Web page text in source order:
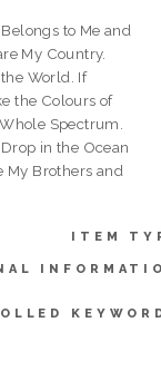
to Me and
My Country.
World. If
the Colours of
Spectrum.
in the Ocean
My Brothers and
ITEM